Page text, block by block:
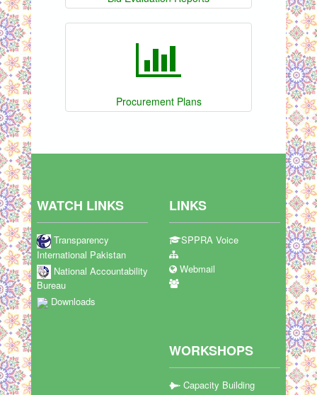
Procurement Plans
WATCH LINKS
Transparency
International Pakistan
National Accountability
Bureau
Downloads
LINKS
SPPRA Voice
Webmail
WORKSHOPS
Capacity Building